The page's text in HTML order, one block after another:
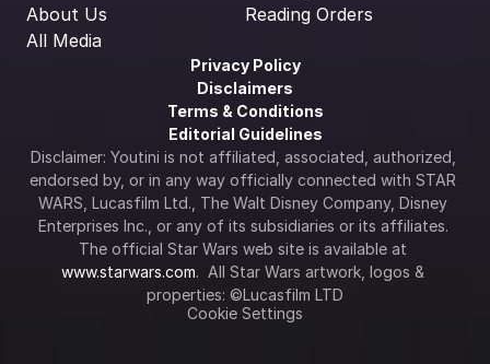
About Us
All Media
Reading Orders
Privacy Policy
Disclaimers
Terms & Conditions
Editorial Guidelines
Disclaimer: Youtini is not affiliated, associated, authorized,
endorsed by, or in any way officially connected with STAR
WARS, Lucasfilm Ltd., The Walt Disney Company, Disney
Enterprises Inc., or any of its subsidiaries or its affiliates.
www.starwars.com.  All Star Wars artwork, logos &
properties: ©Lucasfilm LTD
Cookie Settings